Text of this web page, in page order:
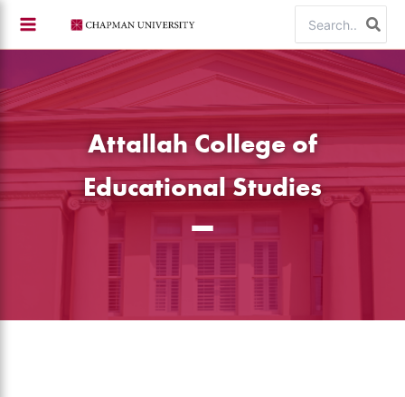
content
for:
Attallah College of
Educational Studies